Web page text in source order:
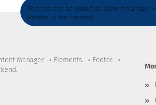
This text can be edited at Content Manager -
Header in the backend.
Manager -> Elements -> Footer ->